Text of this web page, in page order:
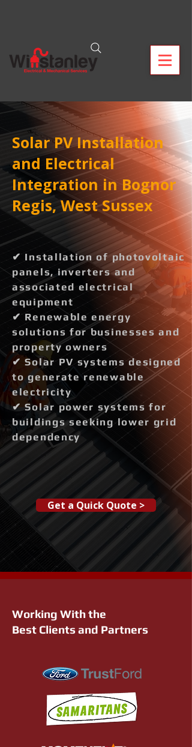
Solar PV Installation
and Electrical
Integration in Bognor
Regis, West Sussex
✔ Installation of photovoltaic
panels, inverters and
associated electrical
equipment
✔ Renewable energy
solutions for businesses and
property owners
✔ Solar PV systems designed
to generate renewable
electricity
✔ Solar power systems for
buildings seeking lower grid
dependency
Get a Quick Quote >
Working With the
Best Clients and Partners